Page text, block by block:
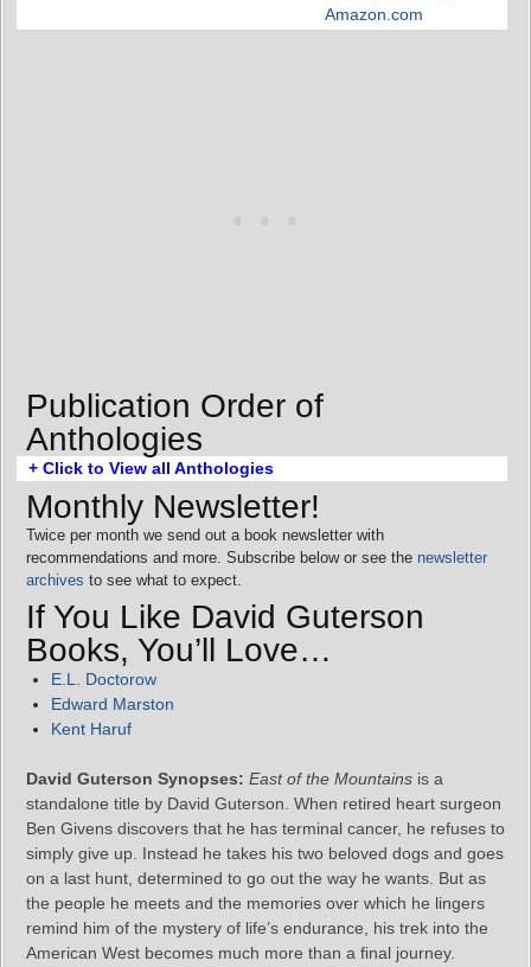
Amazon.com
Publication Order of
Anthologies
+ Click to View all Anthologies
Monthly Newsletter!
Twice per month we send out a book newsletter with
recommendations and more. Subscribe below or see the newsletter
archives to see what to expect.
If You Like David Guterson
Books, You’ll Love…
E.L. Doctorow
Edward Marston
Kent Haruf
David Guterson Synopses: East of the Mountains is a
standalone title by David Guterson. When retired heart surgeon
Ben Givens discovers that he has terminal cancer, he refuses to
simply give up. Instead he takes his two beloved dogs and goes
on a last hunt, determined to go out the way he wants. But as
the people he meets and the memories over which he lingers
remind him of the mystery of life’s endurance, his trek into the
American West becomes much more than a final journey.